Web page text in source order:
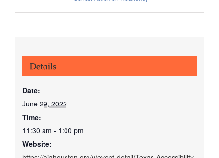
Details
Date:
June 29, 2022
Time:
11:30 am - 1:00 pm
Website: